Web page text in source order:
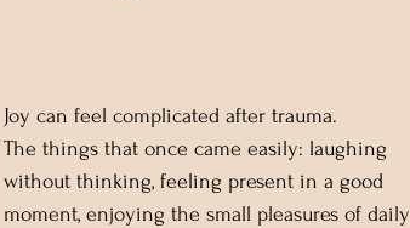
Joy can feel complicated after trauma.
The things that once came easily: laughing
without thinking, feeling present in a good
moment, enjoying the small pleasures of daily